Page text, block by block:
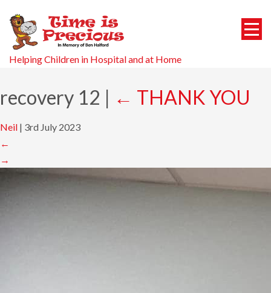
Helping Children in Hospital and at Home
recovery 12 | ← THANK YOU
Neil | 3rd July 2023
←
→